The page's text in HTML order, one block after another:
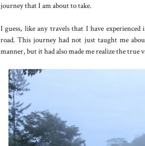
journey that I am about to take.
I guess, like any travels that I have experienced
road. This journey had not just taught me
manner, but it had also made me realize the true